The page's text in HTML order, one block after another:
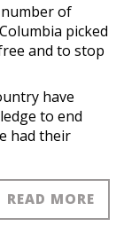
of
picked
and to stop
have
to end
had their
READ MORE